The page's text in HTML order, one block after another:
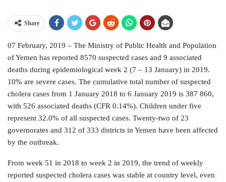
Share
07 February, 2019 – The Ministry of Public Health and Population
of Yemen has reported 8570 suspected cases and 9 associated
deaths during epidemiological week 2 (7 – 13 January) in 2019.
10% are severe cases. The cumulative total number of suspected
cholera cases from 1 January 2018 to 6 January 2019 is 387 860,
with 526 associated deaths (CFR 0.14%). Children under five
represent 32.0% of all suspected cases. Twenty-two of 23
governorates and 312 of 333 districts in Yemen have been affected
by the outbreak.
From week 51 in 2018 to week 2 in 2019, the trend of weekly
reported suspected cholera cases was stable at country level, even